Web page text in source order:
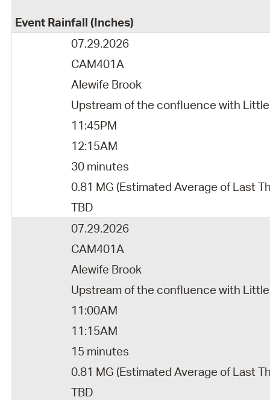
Event Rainfall (Inches)
07.29.2026
CAM401A
Alewife Brook
Upstream of the confluence with
11:45PM
12:15AM
30 minutes
0.81 MG (Estimated Average of Last
TBD
07.29.2026
CAM401A
Alewife Brook
Upstream of the confluence with
11:00AM
11:15AM
15 minutes
0.81 MG (Estimated Average of Last
TBD